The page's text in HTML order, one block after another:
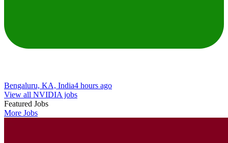
Bengaluru, KA, India4 hours ago
View all NVIDIA jobs
Featured Jobs
More Jobs